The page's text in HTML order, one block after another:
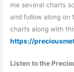
me several charts
and follow along on
charts along with
https://
Listen to the